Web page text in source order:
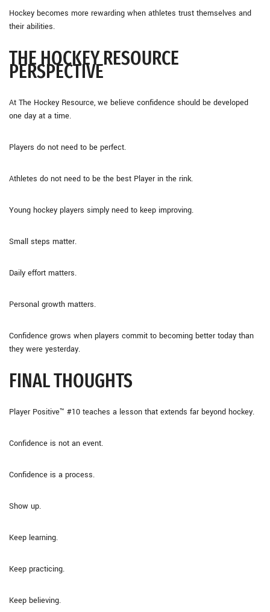
Hockey becomes more rewarding when athletes trust themselves and
their abilities.
THE HOCKEY RESOURCE
PERSPECTIVE
At The Hockey Resource, we believe confidence should be developed
one day at a time.
Players do not need to be perfect.
Athletes do not need to be the best Player in the rink.
Young hockey players simply need to keep improving.
Small steps matter.
Daily effort matters.
Personal growth matters.
Confidence grows when players commit to becoming better today than
they were yesterday.
FINAL THOUGHTS
Player Positive™ #10 teaches a lesson that extends far beyond hockey.
Confidence is not an event.
Confidence is a process.
Show up.
Keep learning.
Keep practicing.
Keep believing.